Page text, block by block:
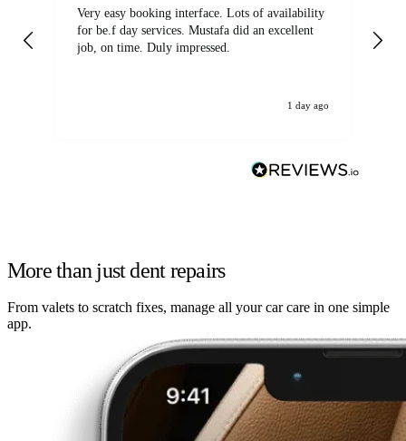
Very easy booking interface. Lots of availability
for be.f day services. Mustafa did an excellent
job, on time. Duly impressed.
1 day ago
More than just dent repairs
From valets to scratch fixes, manage all your car care in one simple
app.